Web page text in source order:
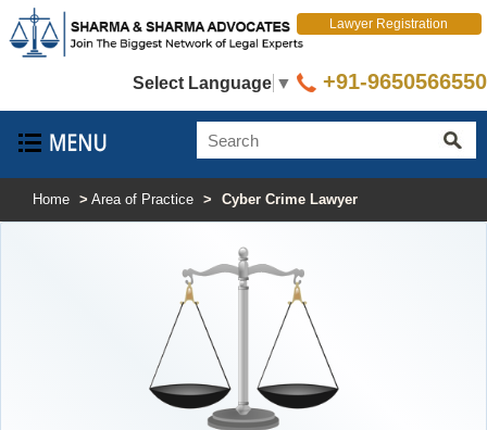
Select Language ▼
Lawyer Registration
+91-9650566550
Home > Area of Practice > Cyber Crime Lawyer